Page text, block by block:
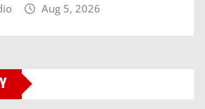
Aug 5, 2026